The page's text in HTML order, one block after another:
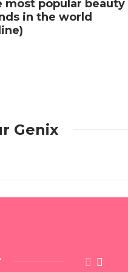
most popular beauty
in the world
Genix